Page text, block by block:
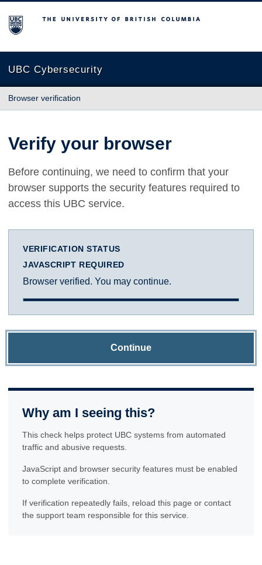
The University of British Columbia
UBC Cybersecurity
Browser verification
Verify your browser
Before continuing, we need to confirm that your
browser supports the security features required to
access this UBC service.
VERIFICATION STATUS
JAVASCRIPT REQUIRED
Browser verified. You may continue.
Continue
Why am I seeing this?
This check helps protect UBC systems from automated
traffic and abusive requests.
JavaScript and browser security features must be enabled
to complete verification.
If verification repeatedly fails, reload this page or contact
the support team responsible for this service.